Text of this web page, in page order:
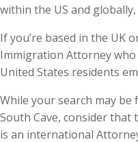
within the US and
If you’re based in the UK
Immigration Attorney
United States residents
While your search may
South Cave, consider that
is an international